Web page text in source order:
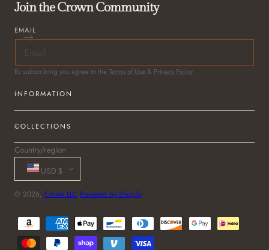
Join the Crown Community
EMAIL
By subscribing you agree to the Terms of Use & Privacy Policy.
INFORMATION
COLLECTIONS
Country/region
USD $
© 2026, Crown LLC Powered by Shopify
methods